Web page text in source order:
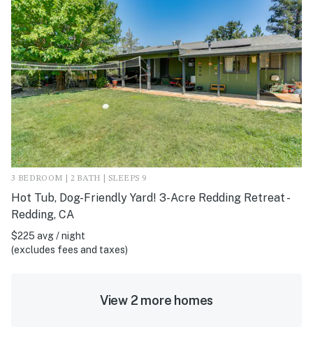
3 BEDROOM | 2 BATH | SLEEPS 9
Hot Tub, Dog-Friendly Yard! 3-Acre Redding Retreat -
Redding, CA
$225 avg / night
(excludes fees and taxes)
View 2 more homes